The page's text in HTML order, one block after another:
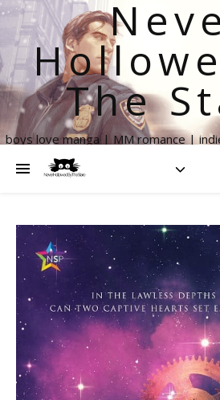
The
boys love manga | MM romance |